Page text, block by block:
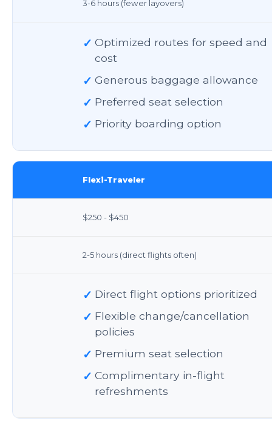
3-6 hours (fewer layovers)
✓ Optimized routes for speed and
cost
✓ Generous baggage allowance
✓ Preferred seat selection
✓ Priority boarding option
Flexi-Traveler
$250 - $450
2-5 hours (direct flights often)
✓ Direct flight options prioritized
✓ Flexible change/cancellation
policies
✓ Premium seat selection
✓ Complimentary in-flight
refreshments